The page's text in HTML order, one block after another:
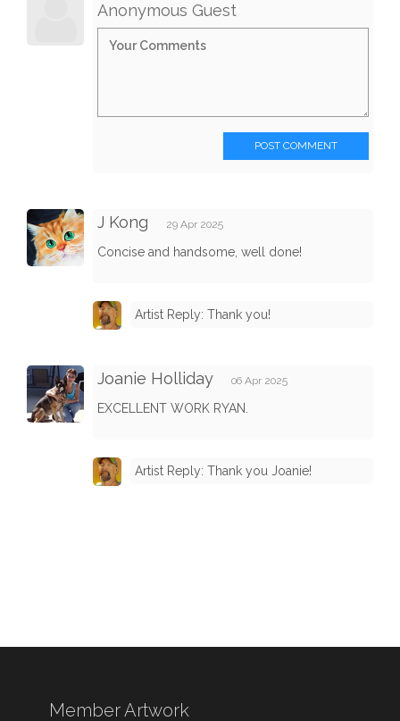
Anonymous Guest
POST COMMENT
J Kong 29 Apr 2025
Concise and handsome, well done!
Artist Reply: Thank you!
Joanie Holliday 06 Apr 2025
EXCELLENT WORK RYAN.
Artist Reply: Thank you Joanie!
Member Artwork